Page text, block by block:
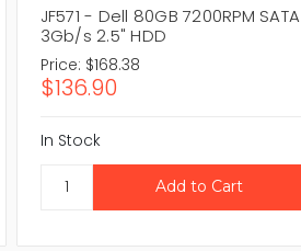
JF571 - Dell 80GB 7200RPM SATA
3Gb/s 2.5" HDD
Price: $168.38
$136.90
In Stock